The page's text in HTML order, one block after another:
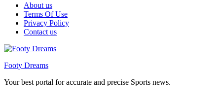
About us
Terms Of Use
Privacy Policy
Contact us
Footy Dreams
Your best portal for accurate and precise Sports news.